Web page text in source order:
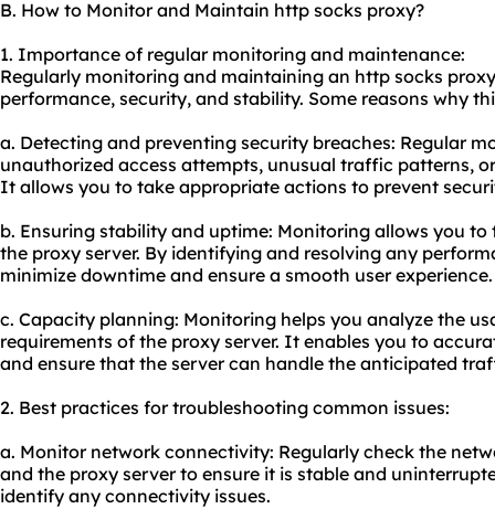
B. How to Monitor and Maintain http socks proxy?
1. Importance of regular monitoring and maintenance:
Regularly monitoring and maintaining an http socks
performance, security, and stability. Some reasons why
a. Detecting and preventing security breaches: Regular
unauthorized access attempts, unusual traffic patterns,
It allows you to take appropriate actions to prevent
b. Ensuring stability and uptime: Monitoring allows you
the proxy server. By identifying and resolving any
minimize downtime and ensure a smooth user experience.
c. Capacity planning: Monitoring helps you analyze the
requirements of the proxy server. It enables you to
and ensure that the server can handle the anticipated
2. Best practices for troubleshooting common issues:
a. Monitor network connectivity: Regularly check the
and the proxy server to ensure it is stable and
identify any connectivity issues.